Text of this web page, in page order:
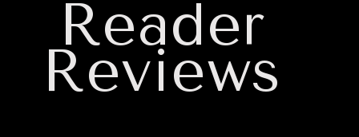
Reader
Reviews